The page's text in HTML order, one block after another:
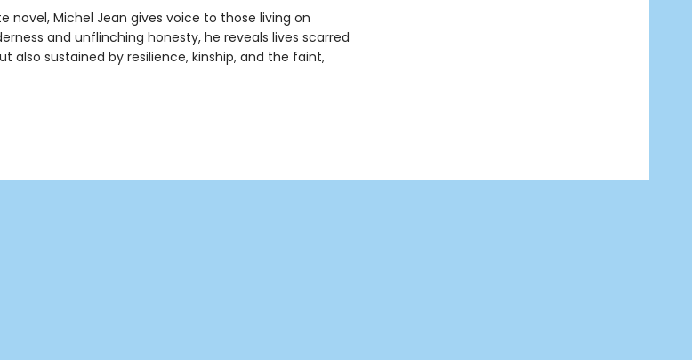
novel, Michel Jean gives voice to those living on
and unflinching honesty, he reveals lives scarred
also sustained by resilience, kinship, and the faint,